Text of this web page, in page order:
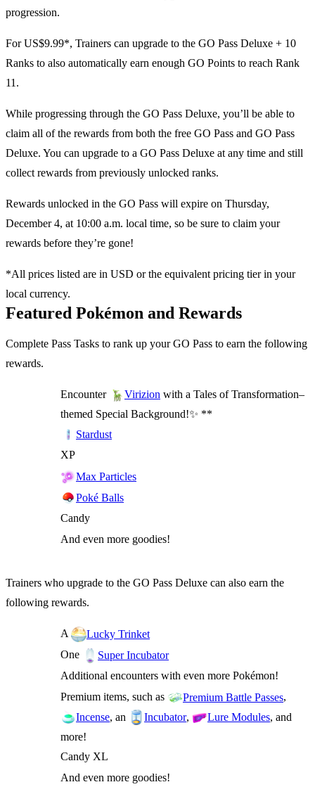
progression.
For US$9.99*, Trainers can upgrade to the GO Pass Deluxe + 10
Ranks to also automatically earn enough GO Points to reach Rank
11.
While progressing through the GO Pass Deluxe, you’ll be able to
claim all of the rewards from both the free GO Pass and GO Pass
Deluxe. You can upgrade to a GO Pass Deluxe at any time and still
collect rewards from previously unlocked ranks.
Rewards unlocked in the GO Pass will expire on Thursday,
December 4, at 10:00 a.m. local time, so be sure to claim your
rewards before they’re gone!
*All prices listed are in USD or the equivalent pricing tier in your
local currency.
Featured Pokémon and Rewards
Complete Pass Tasks to rank up your GO Pass to earn the following
rewards.
Encounter Virizion with a Tales of Transformation–
themed Special Background!✨ **
Stardust
XP
Max Particles
Poké Balls
Candy
And even more goodies!
Trainers who upgrade to the GO Pass Deluxe can also earn the
following rewards.
A
Lucky Trinket
One
Super Incubator
Additional encounters with even more Pokémon!
Premium items, such as
Premium Battle Passes,
Incense, an Incubator, Lure Modules, and
more!
Candy XL
And even more goodies!